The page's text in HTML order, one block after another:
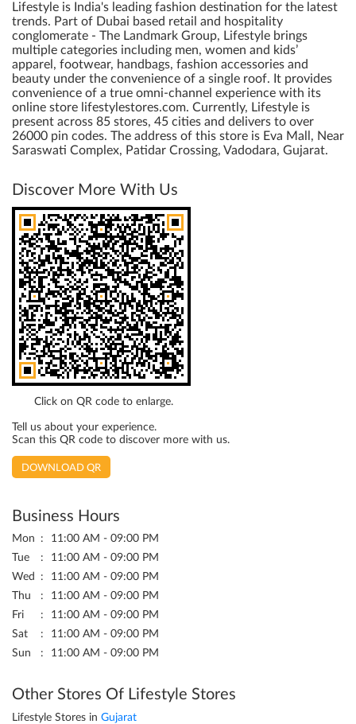
Lifestyle is India's leading fashion destination for the latest
trends. Part of Dubai based retail and hospitality
conglomerate - The Landmark Group, Lifestyle brings
multiple categories including men, women and kids’
apparel, footwear, handbags, fashion accessories and
beauty under the convenience of a single roof. It provides
convenience of a true omni-channel experience with its
online store lifestylestores.com. Currently, Lifestyle is
present across 85 stores, 45 cities and delivers to over
26000 pin codes. The address of this store is Eva Mall, Near
Saraswati Complex, Patidar Crossing, Vadodara, Gujarat.
Discover More With Us
Click on QR code to enlarge.
Tell us about your experience.
Scan this QR code to discover more with us.
DOWNLOAD QR
Business Hours
Mon
11:00 AM - 09:00 PM
Tue
11:00 AM - 09:00 PM
Wed
11:00 AM - 09:00 PM
Thu
11:00 AM - 09:00 PM
Fri
11:00 AM - 09:00 PM
Sat
11:00 AM - 09:00 PM
Sun
11:00 AM - 09:00 PM
Other Stores Of Lifestyle Stores
Lifestyle Stores in Gujarat